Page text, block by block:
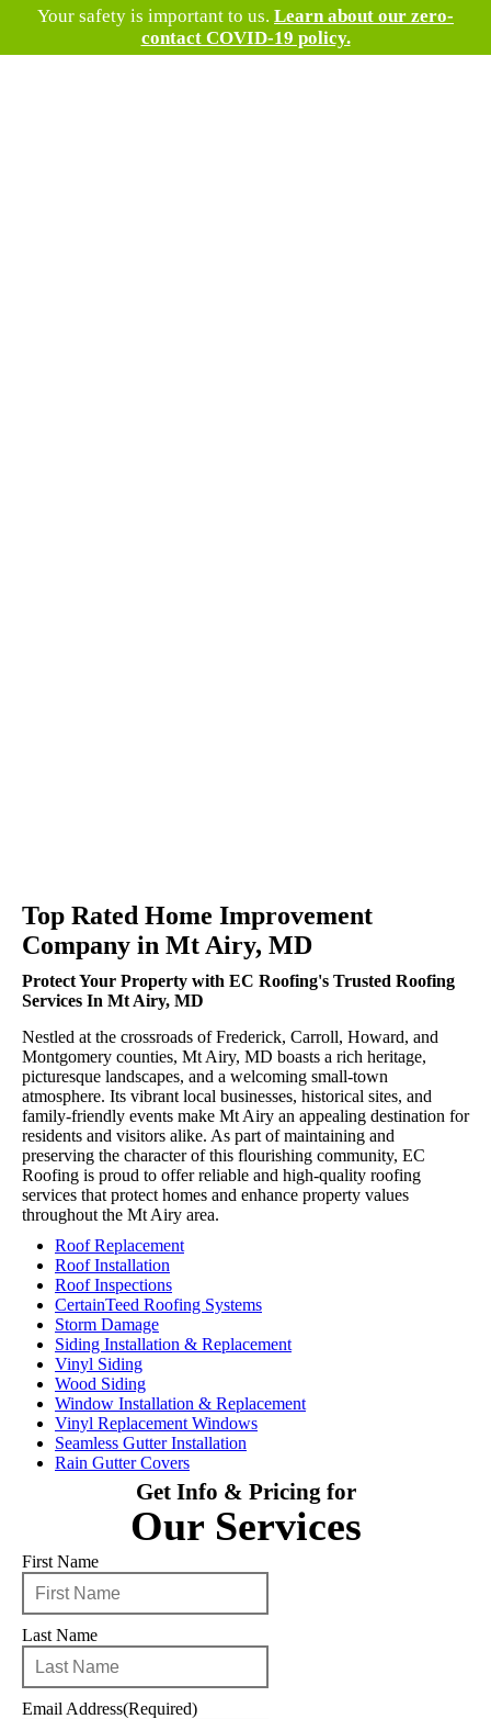
Your safety is important to us. Learn about our zero-
contact COVID-19 policy.
Top Rated Home Improvement
Company in Mt Airy, MD
Protect Your Property with EC Roofing's Trusted Roofing
Services In Mt Airy, MD
Nestled at the crossroads of Frederick, Carroll, Howard, and
Montgomery counties, Mt Airy, MD boasts a rich heritage,
picturesque landscapes, and a welcoming small-town
atmosphere. Its vibrant local businesses, historical sites, and
family-friendly events make Mt Airy an appealing destination for
residents and visitors alike. As part of maintaining and
preserving the character of this flourishing community, EC
Roofing is proud to offer reliable and high-quality roofing
services that protect homes and enhance property values
throughout the Mt Airy area.
Roof Replacement
Roof Installation
Roof Inspections
CertainTeed Roofing Systems
Storm Damage
Siding Installation & Replacement
Vinyl Siding
Wood Siding
Window Installation & Replacement
Vinyl Replacement Windows
Seamless Gutter Installation
Rain Gutter Covers
Get Info & Pricing for
Our Services
First Name
Last Name
Email Address(Required)